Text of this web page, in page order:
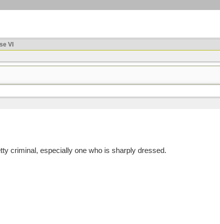
VI
criminal, especially one who is sharply dressed.